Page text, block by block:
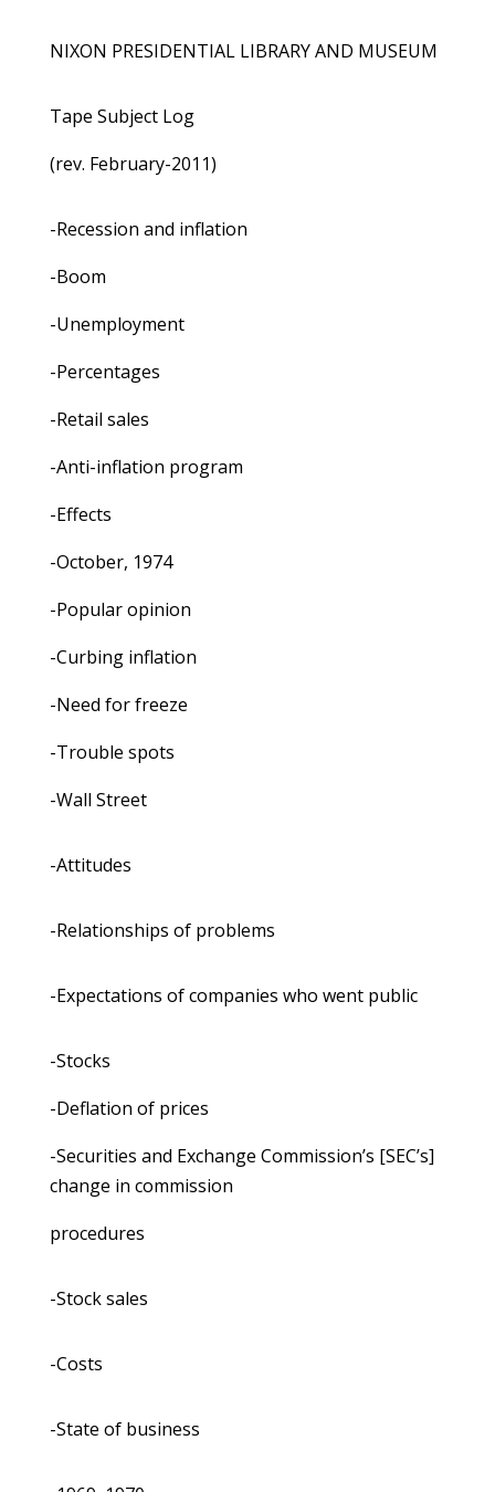
NIXON PRESIDENTIAL LIBRARY AND MUSEUM
Tape Subject Log
(rev. February-2011)
-Recession and inflation
-Boom
-Unemployment
-Percentages
-Retail sales
-Anti-inflation program
-Effects
-October, 1974
-Popular opinion
-Curbing inflation
-Need for freeze
-Trouble spots
-Wall Street
-Attitudes
-Relationships of problems
-Expectations of companies who went public
-Stocks
-Deflation of prices
-Securities and Exchange Commission’s [SEC’s]
change in commission
procedures
-Stock sales
-Costs
-State of business